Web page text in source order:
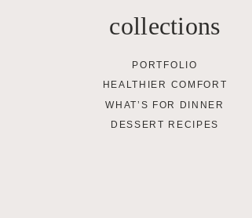
collections
PORTFOLIO
HEALTHIER COMFORT
WHAT’S FOR DINNER
DESSERT RECIPES